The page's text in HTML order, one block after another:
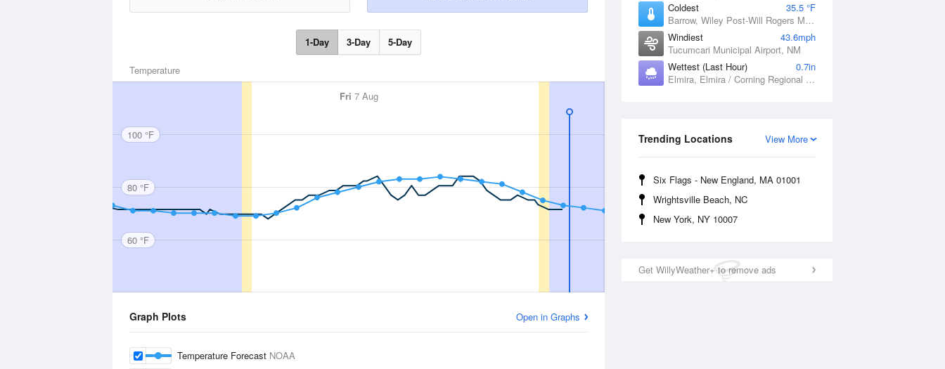
Coldest
35.5 °F
Barrow, Wiley Post-Will Rogers Memorial Airport, AK
Windiest
43.6mph
Tucumcari Municipal Airport, NM
Wettest (Last Hour)
0.7in
Elmira, Elmira / Corning Regional Airport, NY
View More
Trending Locations
Six Flags - New England, MA 01001
Wrightsville Beach, NC
New York, NY 10007
Get WillyWeather+ to remove ads
1-Day 3-Day 5-Day
Temperature
Fri 7 Aug
100 °F
80 °F
60 °F
Graph Plots Open in Graphs
Temperature Forecast NOAA